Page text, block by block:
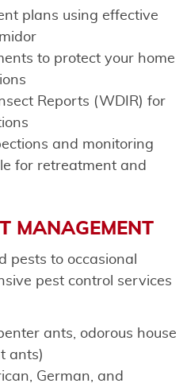
plans using effective
to protect your home
Reports (WDIR) for
and monitoring
for retreatment and
MANAGEMENT
pests to occasional
pest control services
ants, odorous house
ants)
German, and